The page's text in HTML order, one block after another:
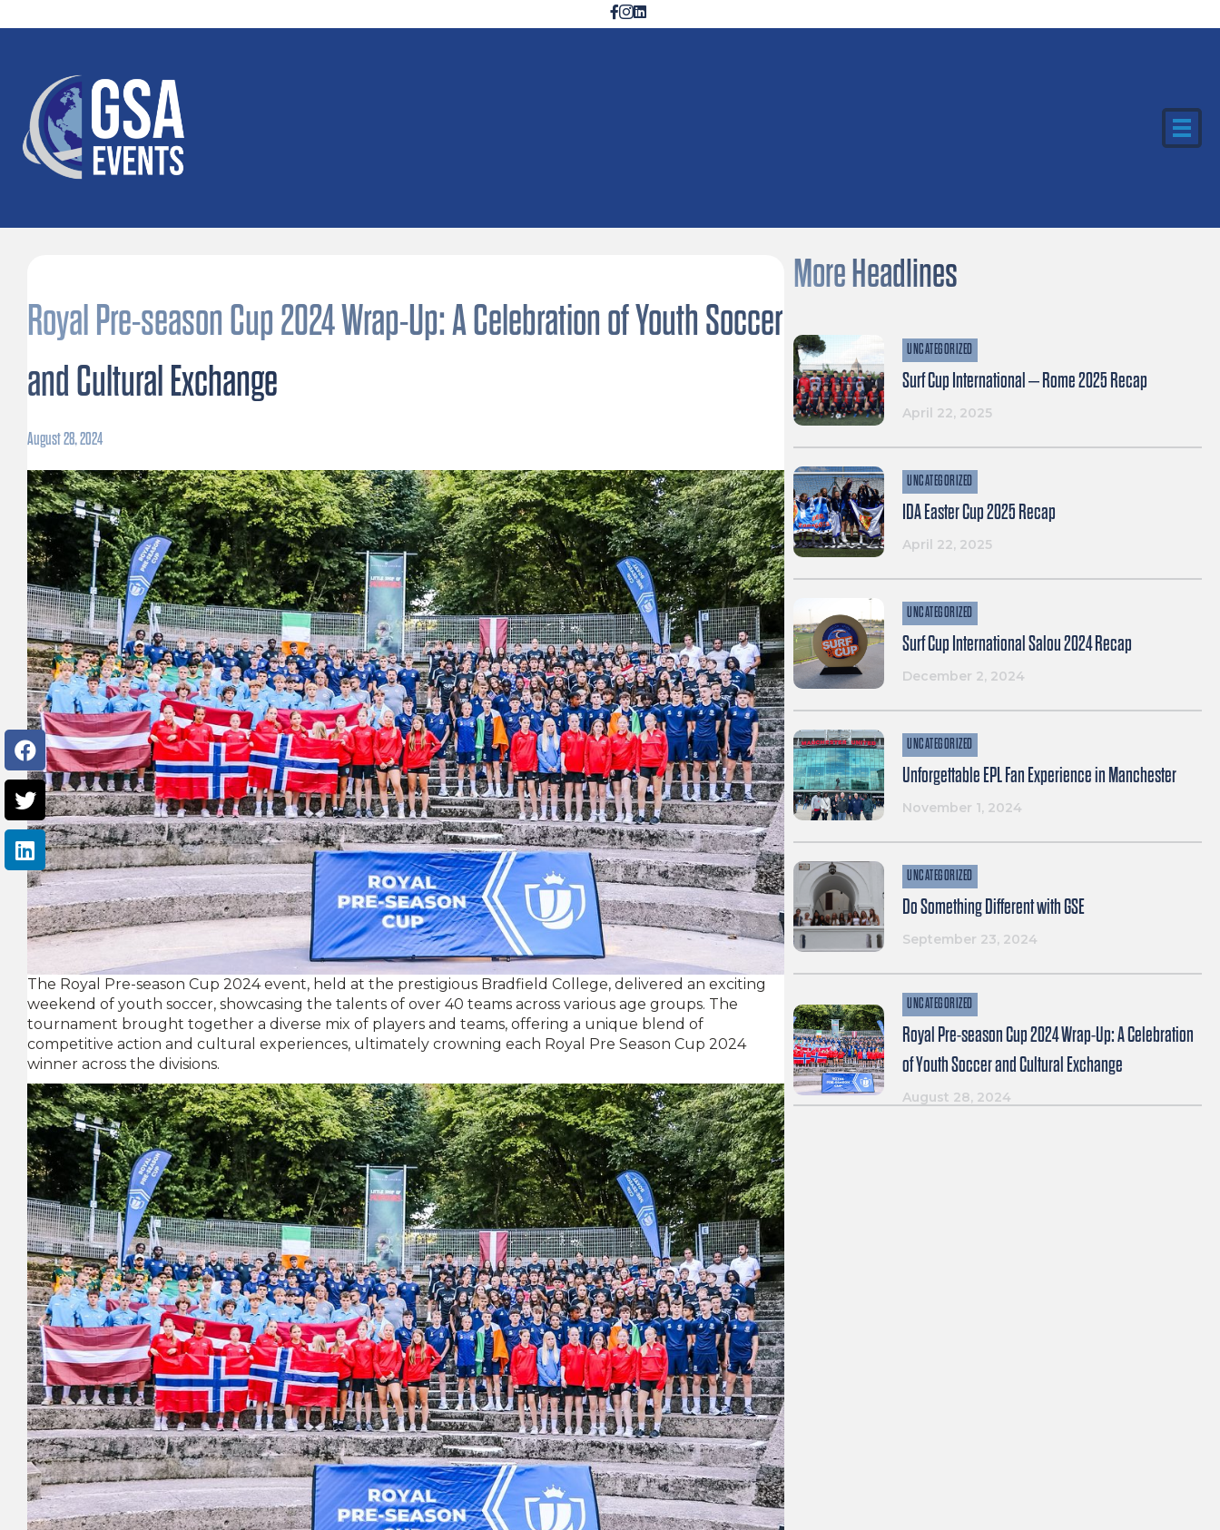
Royal Pre-season Cup 2024 Wrap-Up: A Celebration of Youth Soccer
and Cultural Exchange
August 28, 2024
The Royal Pre-season Cup 2024 event, held at the prestigious Bradfield College, delivered an exciting
weekend of youth soccer, showcasing the talents of over 40 teams across various age groups. The
tournament brought together a diverse mix of players and teams, offering a unique blend of
competitive action and cultural experiences, ultimately crowning each Royal Pre Season Cup 2024
winner across the divisions.
More Headlines
UNCATEGORIZED
Surf Cup International – Rome 2025 Recap
April 22, 2025
UNCATEGORIZED
IDA Easter Cup 2025 Recap
April 22, 2025
UNCATEGORIZED
Surf Cup International Salou 2024 Recap
December 2, 2024
UNCATEGORIZED
Unforgettable EPL Fan Experience in Manchester
November 1, 2024
UNCATEGORIZED
Do Something Different with GSE
September 23, 2024
UNCATEGORIZED
Royal Pre-season Cup 2024 Wrap-Up: A Celebration
of Youth Soccer and Cultural Exchange
August 28, 2024